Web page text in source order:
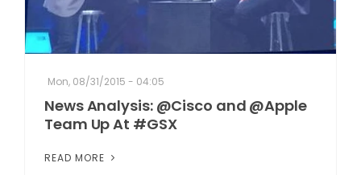
Mon, 08/31/2015 - 04:05
News Analysis: @Cisco and @Apple
Team Up At #GSX
READ MORE